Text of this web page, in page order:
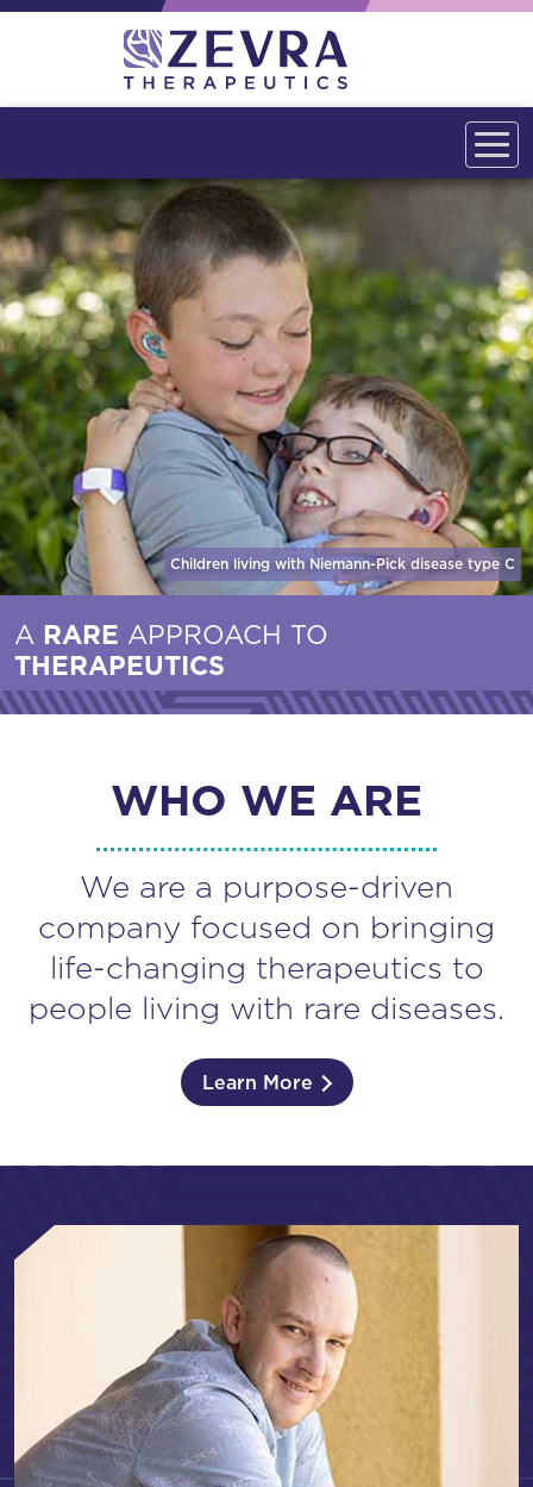
Children living with Niemann-Pick disease type C
A RARE APPROACH TO
THERAPEUTICS
WHO WE ARE
We are a purpose-driven
company focused on bringing
life-changing therapeutics to
people living with rare diseases.
Learn More